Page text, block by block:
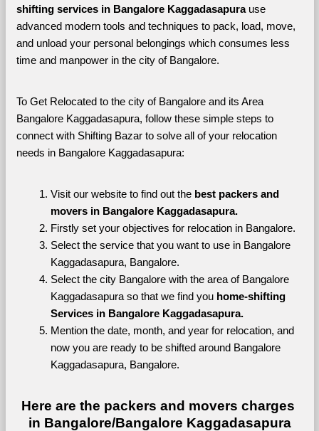
shifting services in Bangalore Kaggadasapura use
advanced modern tools and techniques to pack, load, move,
and unload your personal belongings which consumes less
time and manpower in the city of Bangalore.
To Get Relocated to the city of Bangalore and its Area
Bangalore Kaggadasapura, follow these simple steps to
connect with Shifting Bazar to solve all of your relocation
needs in Bangalore Kaggadasapura:
Visit our website to find out the best packers and
movers in Bangalore Kaggadasapura.
Firstly set your objectives for relocation in Bangalore.
Select the service that you want to use in Bangalore
Kaggadasapura, Bangalore.
Select the city Bangalore with the area of Bangalore
Kaggadasapura so that we find you home-shifting
Services in Bangalore Kaggadasapura.
Mention the date, month, and year for relocation, and
now you are ready to be shifted around Bangalore
Kaggadasapura, Bangalore.
Here are the packers and movers charges
in Bangalore/Bangalore Kaggadasapura